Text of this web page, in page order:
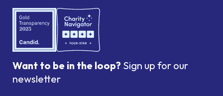
Want to be in the loop? Sign up for our
newsletter